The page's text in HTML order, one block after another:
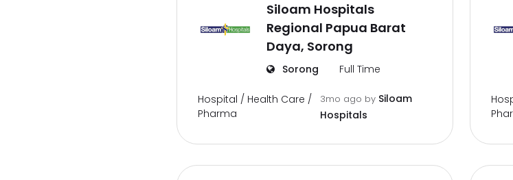
Siloam Hospitals
Regional Papua Barat
Daya, Sorong
Sorong Full Time
Hospital / Health Care /
Pharma
3mo ago by Siloam
Hospitals